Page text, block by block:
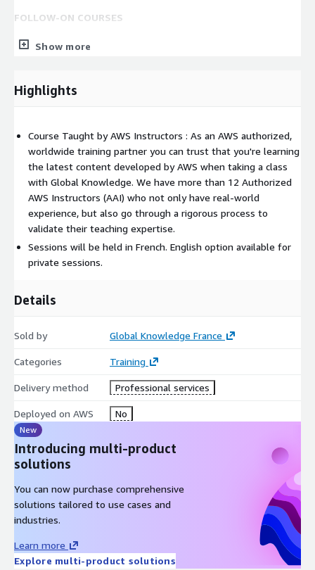
FOLLOW-ON COURSES
Depending on your role, some of the following specialty
DevOps Engineering on AWS
Security Engineering on AWS
Deep learning on AWS
AWS Cloud Financial Management for Builders
Show more
Highlights
Course Taught by AWS Instructors : As an AWS authorized,
worldwide training partner you can trust that you're learning
the latest content developed by AWS when taking a class
with Global Knowledge. We have more than 12 Authorized
AWS Instructors (AAI) who not only have real-world
experience, but also go through a rigorous process to
validate their teaching expertise.
Sessions will be held in French. English option available for
private sessions.
Details
Sold by Global Knowledge France
Categories Training
Delivery method Professional services
Deployed on AWS No
New
Introducing multi-product
solutions
You can now purchase comprehensive
solutions tailored to use cases and
industries.
Learn more
Explore multi-product solutions